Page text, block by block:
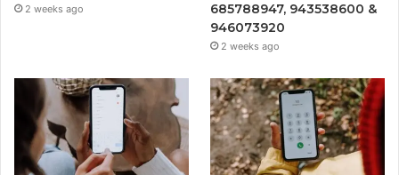
2 weeks ago
685788947, 943538600 &
946073920
2 weeks ago